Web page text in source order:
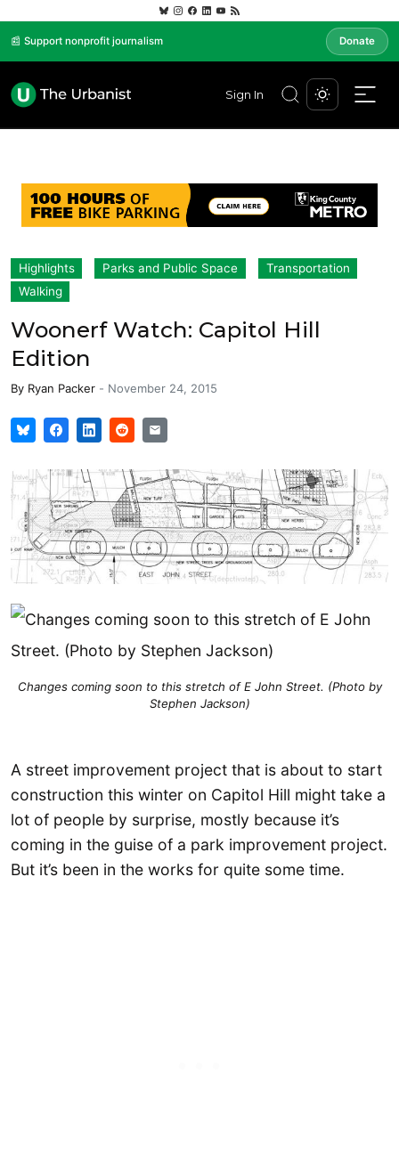
📰 Support nonprofit journalism Donate
Sign In
Highlights Parks and Public Space
Transportation
Walking
Woonerf Watch: Capitol Hill
Edition
By Ryan Packer - November 24, 2015
Changes coming soon to this stretch of E John Street. (Photo by
Stephen Jackson)
A street improvement project that is about to start
construction this winter on Capitol Hill might take a
lot of people by surprise, mostly because it’s
coming in the guise of a park improvement project.
But it’s been in the works for quite some time.